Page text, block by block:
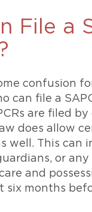
File a
confusion
can file a
are filed by
does allow
well. This can
or
and
six months